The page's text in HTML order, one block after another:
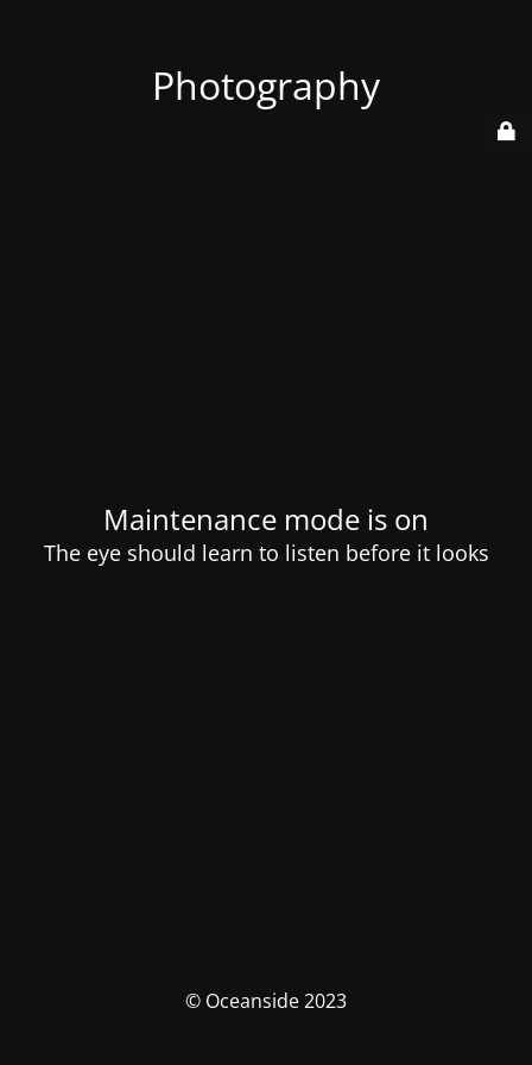
Photography
Maintenance mode is on
The eye should learn to listen before it looks
© Oceanside 2023